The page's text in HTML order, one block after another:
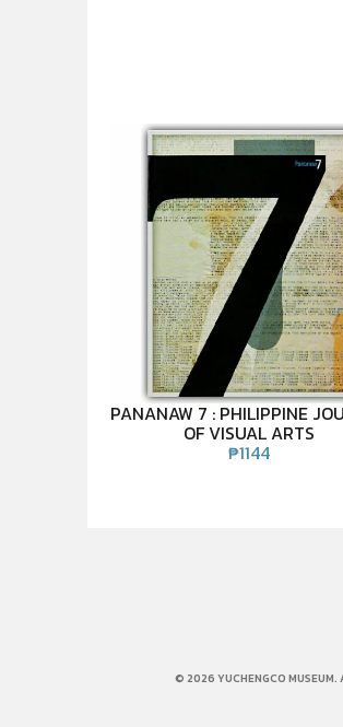
PANANAW 7 : PHILIPPINE
OF VISUAL ARTS
₱1144
© 2026 YUCHENGCO MUSEUM.